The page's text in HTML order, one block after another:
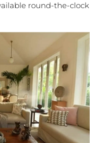
round-the-clock